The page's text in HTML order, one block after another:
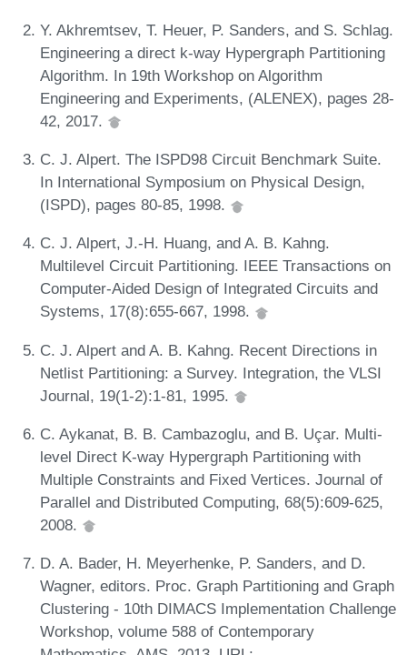
Y. Akhremtsev, T. Heuer, P. Sanders, and S. Schlag.
Engineering a direct k-way Hypergraph Partitioning
Algorithm. In 19th Workshop on Algorithm
Engineering and Experiments, (ALENEX), pages 28-
42, 2017.
C. J. Alpert. The ISPD98 Circuit Benchmark Suite.
In International Symposium on Physical Design,
(ISPD), pages 80-85, 1998.
C. J. Alpert, J.-H. Huang, and A. B. Kahng.
Multilevel Circuit Partitioning. IEEE Transactions on
Computer-Aided Design of Integrated Circuits and
Systems, 17(8):655-667, 1998.
C. J. Alpert and A. B. Kahng. Recent Directions in
Netlist Partitioning: a Survey. Integration, the VLSI
Journal, 19(1-2):1-81, 1995.
C. Aykanat, B. B. Cambazoglu, and B. Uçar. Multi-
level Direct K-way Hypergraph Partitioning with
Multiple Constraints and Fixed Vertices. Journal of
Parallel and Distributed Computing, 68(5):609-625,
2008.
D. A. Bader, H. Meyerhenke, P. Sanders, and D.
Wagner, editors. Proc. Graph Partitioning and Graph
Clustering - 10th DIMACS Implementation Challenge
Workshop, volume 588 of Contemporary